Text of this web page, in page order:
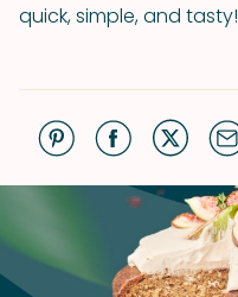
quick, simple, and tasty!